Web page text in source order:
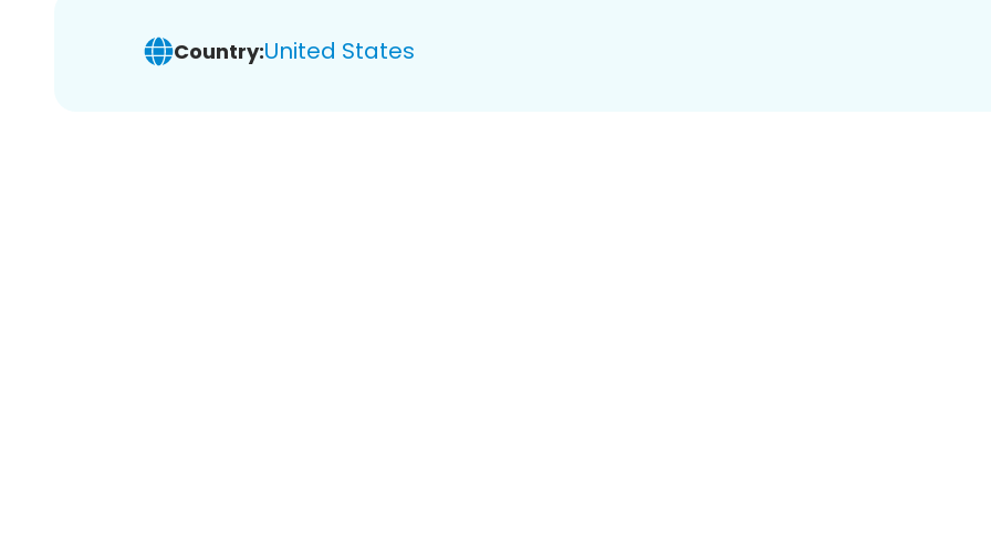
Country:United States